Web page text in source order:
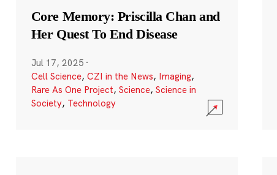
Core Memory: Priscilla Chan and
Her Quest To End Disease
Jul 17, 2025 ·
Cell Science, CZI in the News, Imaging,
Rare As One Project, Science, Science in
Society, Technology